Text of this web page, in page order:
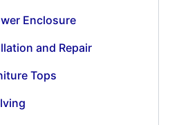
Enclosure
and Repair
Tops